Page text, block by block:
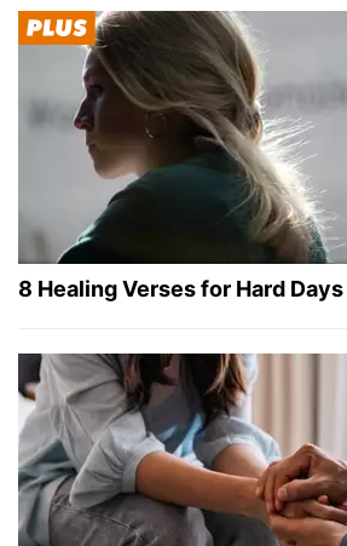
8 Healing Verses for Hard Days